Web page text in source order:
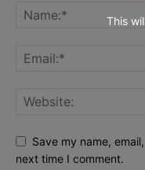
Save my name,
next time I comment.
This